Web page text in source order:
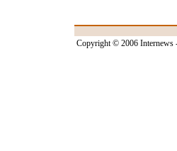
Copyright © 2006 Internews